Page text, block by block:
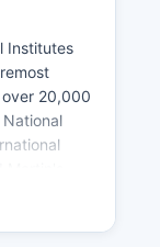
Institutes
20,000
and